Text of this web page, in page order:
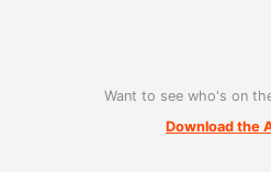
Want to see who's on
Download the